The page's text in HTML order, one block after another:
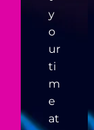
y
o
ur
ti
m
e
at